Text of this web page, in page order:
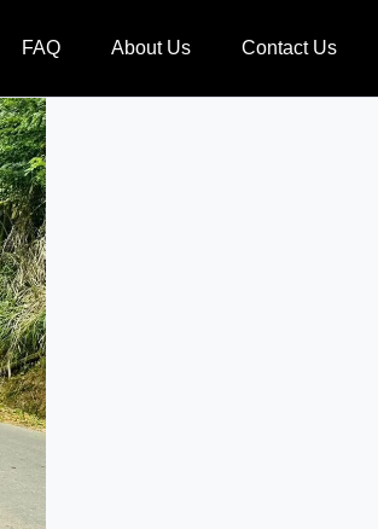
FAQ About Us Contact Us